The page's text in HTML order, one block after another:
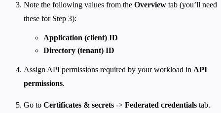
Note the following values from the Overview tab (you’ll need
these for Step 3):
Application (client) ID
Directory (tenant) ID
Assign API permissions required by your workload in API
permissions.
Go to Certificates & secrets -> Federated credentials tab.